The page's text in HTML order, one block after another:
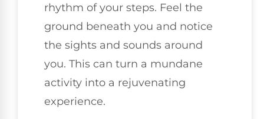
rhythm of your steps. Feel the
ground beneath you and notice
the sights and sounds around
you. This can turn a mundane
activity into a rejuvenating
experience.